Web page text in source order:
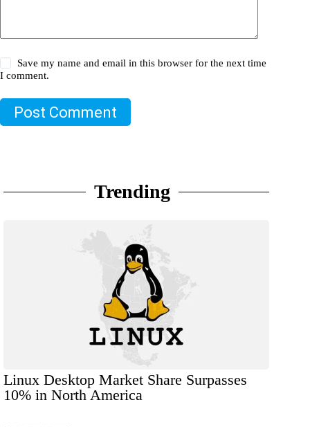
Save my name and email in this browser for the next time
I comment.
Post Comment
Trending
Linux Desktop Market Share Surpasses
10% in North America